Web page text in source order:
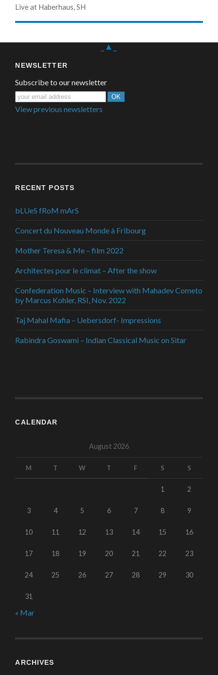
Live at Haberhaus, SH
_▲_
NEWSLETTER
Subscribe to our newsletter
View previous newsletters
RECENT POSTS
bLUeS fRoM mArS
Concert du Nouveau Monde à Fribourg
Mother Teresa & Me – film 2022
Architectes pour le climat – After the show
Confederation Music – Interview with Mahadev Cometo
by Marcus Kohler, RSI, Nov. 2022
Taj Mahal Mafia – Uebersdorf- Impressions
Rabindra Goswami – Indian Classical Music on Sitar
CALENDAR
August 2026
M T W T F S S
1 2
3 4 5 6 7 8 9
10 11 12 13 14 15 16
17 18 19 20 21 22 23
24 25 26 27 28 29 30
31
« Mar
ARCHIVES